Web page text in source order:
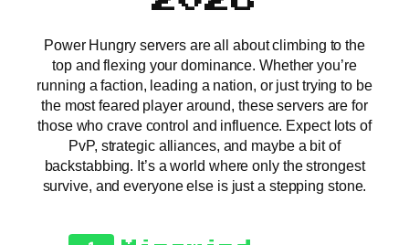
Power Hungry servers are all about climbing to the
top and flexing your dominance. Whether you’re
running a faction, leading a nation, or just trying to be
the most feared player around, these servers are for
those who crave control and influence. Expect lots of
PvP, strategic alliances, and maybe a bit of
backstabbing. It’s a world where only the strongest
survive, and everyone else is just a stepping stone.